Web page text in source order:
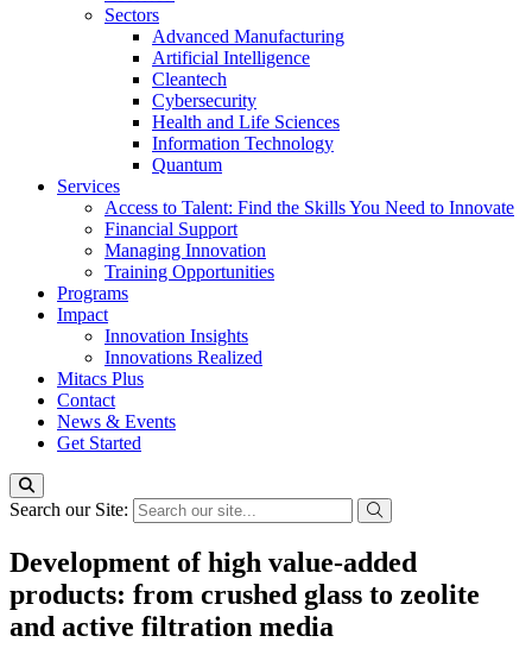
Sectors
Advanced Manufacturing
Artificial Intelligence
Cleantech
Cybersecurity
Health and Life Sciences
Information Technology
Quantum
Services
Access to Talent: Find the Skills You Need to Innovate
Financial Support
Managing Innovation
Training Opportunities
Programs
Impact
Innovation Insights
Innovations Realized
Mitacs Plus
Contact
News & Events
Get Started
Search our Site:
Development of high value-added
products: from crushed glass to zeolite
and active filtration media